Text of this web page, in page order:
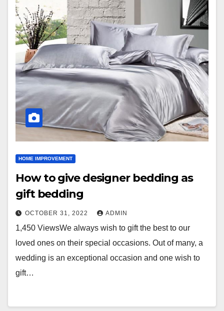
HOME IMPROVEMENT
How to give designer bedding as
gift bedding
OCTOBER 31, 2022 ADMIN
1,450 ViewsWe always wish to gift the best to our
loved ones on their special occasions. Out of many, a
wedding is an exceptional occasion and one wish to
gift…